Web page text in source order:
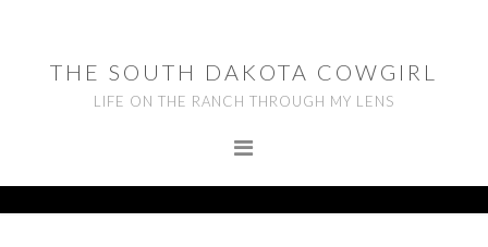
primary
navigation
footerTHE SOUTH DAKOTA COWGIRL
LIFE ON THE RANCH THROUGH MY LENS